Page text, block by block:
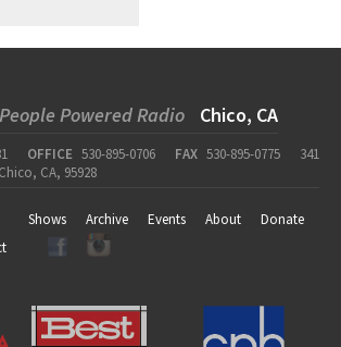
People Powered Radio Chico, CA
OFFICE 530-895-0706 FAX 530-895-0775
341
CA, 95928
Shows Archive Events About
Donate